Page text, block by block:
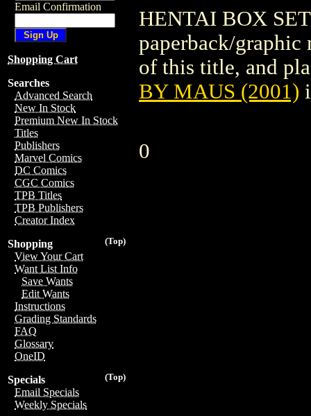
Email Confirmation
Shopping Cart
Searches
Advanced Search
New In Stock
Premium New In Stock
Titles
Publishers
Marvel Comics
DC Comics
CGC Comics
TPB Titles
TPB Publishers
Creator Index
(Top)
Shopping
View Your Cart
Want List Info
Save Wants
Edit Wants
Instructions
Grading Standards
FAQ
Glossary
OneID
(Top)
Specials
Email Specials
Weekly Specials
HENTAI BOX
paperback/
of this title, and
BY MAUS (2001)
0